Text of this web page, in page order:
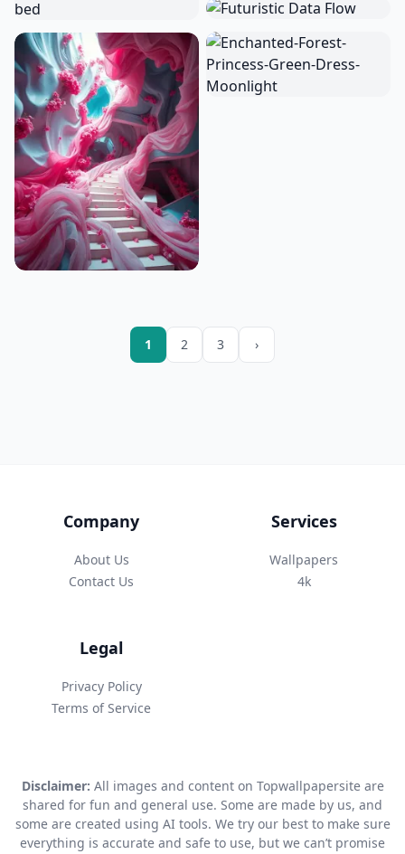
1 2 3 ›
Company
About Us
Contact Us
Services
Wallpapers
4k
Legal
Privacy Policy
Terms of Service
Disclaimer: All images and content on Topwallpapersite are
shared for fun and general use. Some are made by us, and
some are created using AI tools. We try our best to make sure
everything is accurate and safe to use, but we can’t promise